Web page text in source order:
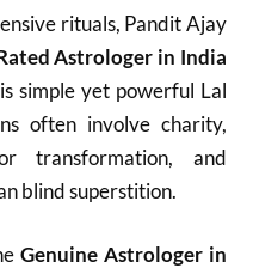
rituals, Pandit Ajay
Astrologer in India
simple yet powerful Lal
often involve charity,
transformation, and
blind superstition.
Genuine Astrologer in